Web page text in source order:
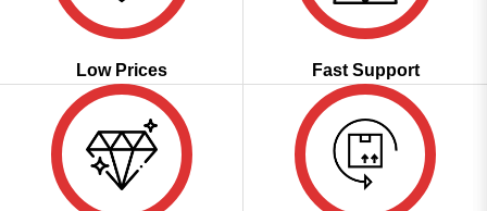
Low Prices Fast Support